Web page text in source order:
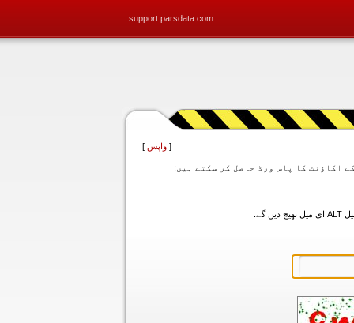
support.parsdata.com
[ واپس ]